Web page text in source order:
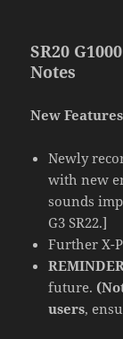
SR20
Notes
New
Newly
with new
sounds
G3 SR22.]
Further X-
future.
users,